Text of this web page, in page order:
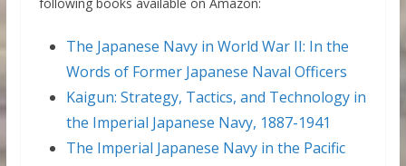
The Japanese Navy in World War II: In the
Words of Former Japanese Naval Officers
Kaigun: Strategy, Tactics, and Technology in
the Imperial Japanese Navy, 1887-1941
The Imperial Japanese Navy in the Pacific